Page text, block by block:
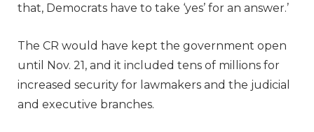
that, Democrats have to take ‘yes’ for an answer.’
The CR would have kept the government open
until Nov. 21, and it included tens of millions for
increased security for lawmakers and the judicial
and executive branches.